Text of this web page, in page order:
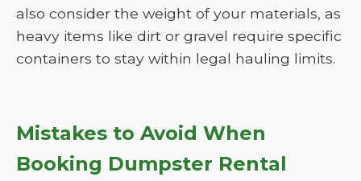
also consider the weight of your materials, as
heavy items like dirt or gravel require specific
containers to stay within legal hauling limits.
Mistakes to Avoid When
Booking Dumpster Rental